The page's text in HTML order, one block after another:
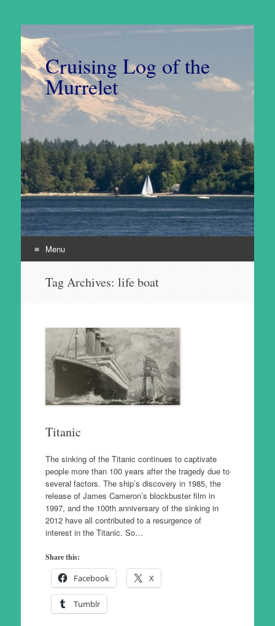
Cruising Log of the
Murrelet
Menu
Tag Archives: life boat
Titanic
The sinking of the Titanic continues to captivate
people more than 100 years after the tragedy due to
several factors. The ship’s discovery in 1985, the
release of James Cameron’s blockbuster film in
1997, and the 100th anniversary of the sinking in
2012 have all contributed to a resurgence of
interest in the Titanic. So…
Share this:
Facebook X
Tumblr